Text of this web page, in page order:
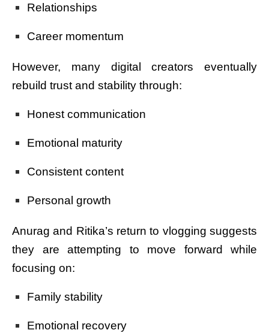
Relationships
Career momentum
However, many digital creators eventually
rebuild trust and stability through:
Honest communication
Emotional maturity
Consistent content
Personal growth
Anurag and Ritika’s return to vlogging suggests
they are attempting to move forward while
focusing on:
Family stability
Emotional recovery